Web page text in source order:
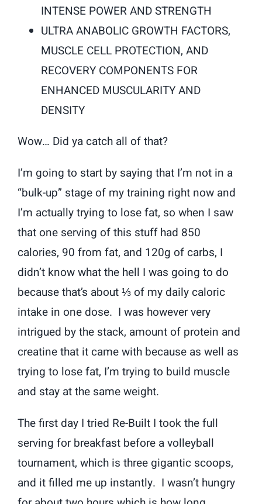
INTENSE POWER AND STRENGTH
ULTRA ANABOLIC GROWTH FACTORS,
MUSCLE CELL PROTECTION, AND
RECOVERY COMPONENTS FOR
ENHANCED MUSCULARITY AND
DENSITY
Wow… Did ya catch all of that?
I’m going to start by saying that I’m not in a
“bulk-up” stage of my training right now and
I’m actually trying to lose fat, so when I saw
that one serving of this stuff had 850
calories, 90 from fat, and 120g of carbs, I
didn’t know what the hell I was going to do
because that’s about ⅓ of my daily caloric
intake in one dose. I was however very
intrigued by the stack, amount of protein and
creatine that it came with because as well as
trying to lose fat, I’m trying to build muscle
and stay at the same weight.
The first day I tried Re-Built I took the full
serving for breakfast before a volleyball
tournament, which is three gigantic scoops,
and it filled me up instantly. I wasn’t hungry